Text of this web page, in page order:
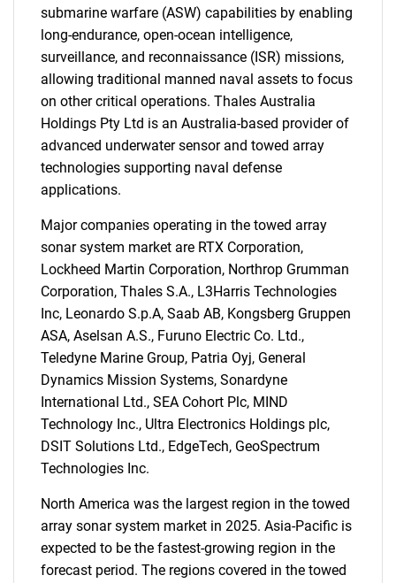
Need help finding what you are looking for?
Contact Us
submarine warfare (ASW) capabilities by enabling
long-endurance, open-ocean intelligence,
surveillance, and reconnaissance (ISR) missions,
allowing traditional manned naval assets to focus
on other critical operations. Thales Australia
Holdings Pty Ltd is an Australia-based provider of
advanced underwater sensor and towed array
technologies supporting naval defense
applications.
Major companies operating in the towed array
sonar system market are RTX Corporation,
Lockheed Martin Corporation, Northrop Grumman
Corporation, Thales S.A., L3Harris Technologies
Inc, Leonardo S.p.A, Saab AB, Kongsberg Gruppen
ASA, Aselsan A.S., Furuno Electric Co. Ltd.,
Teledyne Marine Group, Patria Oyj, General
Dynamics Mission Systems, Sonardyne
International Ltd., SEA Cohort Plc, MIND
Technology Inc., Ultra Electronics Holdings plc,
DSIT Solutions Ltd., EdgeTech, GeoSpectrum
Technologies Inc.
North America was the largest region in the towed
array sonar system market in 2025. Asia-Pacific is
expected to be the fastest-growing region in the
forecast period. The regions covered in the towed